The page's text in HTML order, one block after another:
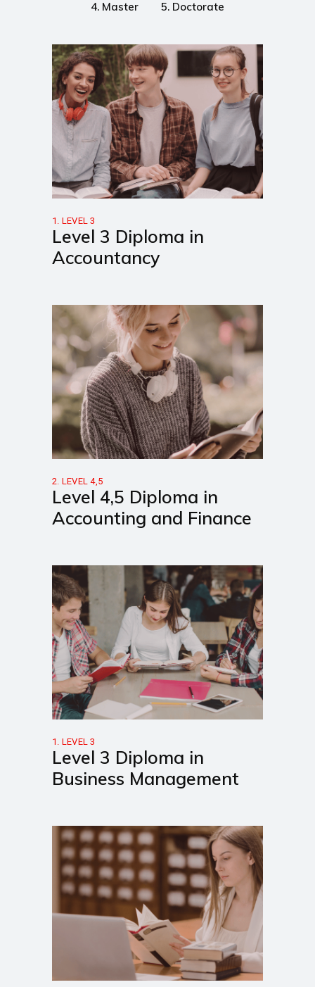
4. Master 5. Doctorate
1. LEVEL 3
Level 3 Diploma in
Accountancy
2. LEVEL 4,5
Level 4,5 Diploma in
Accounting and Finance
1. LEVEL 3
Level 3 Diploma in
Business Management